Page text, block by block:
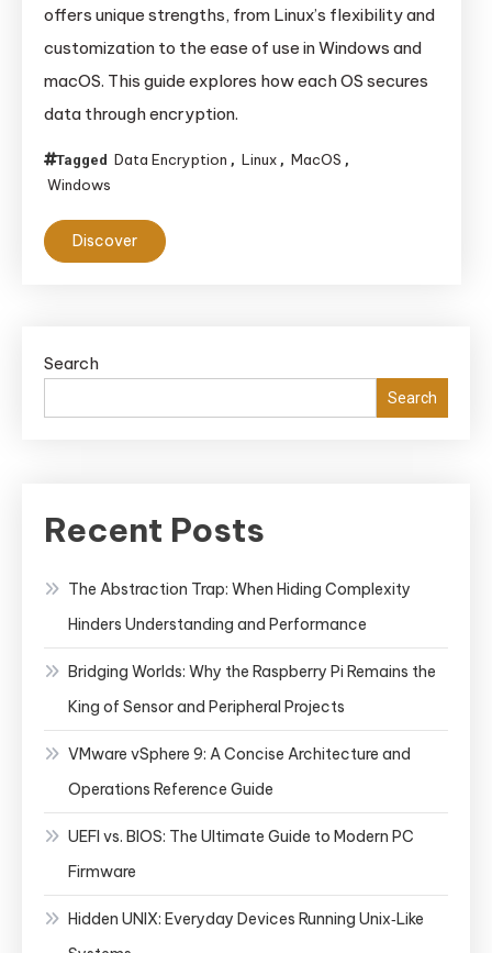
offers unique strengths, from Linux’s flexibility and
customization to the ease of use in Windows and
macOS. This guide explores how each OS secures
data through encryption.
Tagged Data Encryption , Linux , MacOS ,
Windows
Discover
Search
Search
Recent Posts
The Abstraction Trap: When Hiding Complexity
Hinders Understanding and Performance
Bridging Worlds: Why the Raspberry Pi Remains the
King of Sensor and Peripheral Projects
VMware vSphere 9: A Concise Architecture and
Operations Reference Guide
UEFI vs. BIOS: The Ultimate Guide to Modern PC
Firmware
Hidden UNIX: Everyday Devices Running Unix‑Like